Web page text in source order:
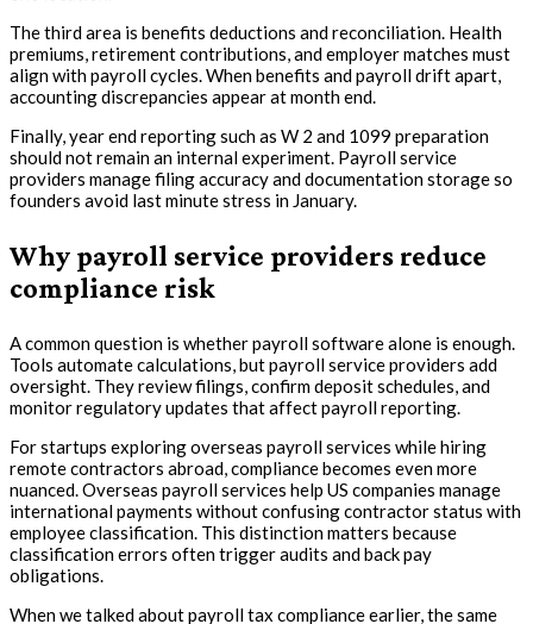
The third area is benefits deductions and reconciliation. Health
premiums, retirement contributions, and employer matches must
align with payroll cycles. When benefits and payroll drift apart,
accounting discrepancies appear at month end.
Finally, year end reporting such as W 2 and 1099 preparation
should not remain an internal experiment. Payroll service
providers manage filing accuracy and documentation storage so
founders avoid last minute stress in January.
Why payroll service providers reduce
compliance risk
A common question is whether payroll software alone is enough.
Tools automate calculations, but payroll service providers add
oversight. They review filings, confirm deposit schedules, and
monitor regulatory updates that affect payroll reporting.
For startups exploring overseas payroll services while hiring
remote contractors abroad, compliance becomes even more
nuanced. Overseas payroll services help US companies manage
international payments without confusing contractor status with
employee classification. This distinction matters because
classification errors often trigger audits and back pay
obligations.
When we talked about payroll tax compliance earlier, the same